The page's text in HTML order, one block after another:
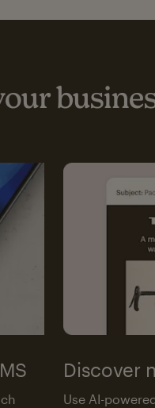
Discover
Use AI-